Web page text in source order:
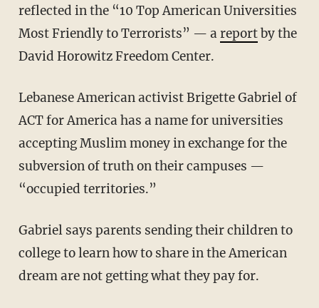
reflected in the “10 Top American Universities
Most Friendly to Terrorists” — areportby the
David Horowitz Freedom Center.
Lebanese American activist Brigette Gabriel of
ACT for America has a name for universities
accepting Muslim money in exchange for the
subversion of truth on their campuses —
“occupied territories.”
Gabriel says parents sending their children to
college to learn how to share in the American
dream are not getting what they pay for.